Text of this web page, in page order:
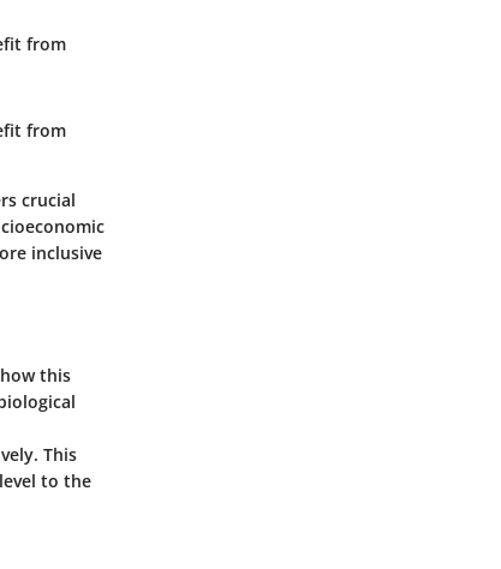
from
from
crucial
inclusive
this
This
to the